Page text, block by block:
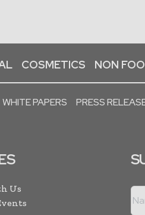
COSMETICS NON
WHITE PAPERS PRESS
Us